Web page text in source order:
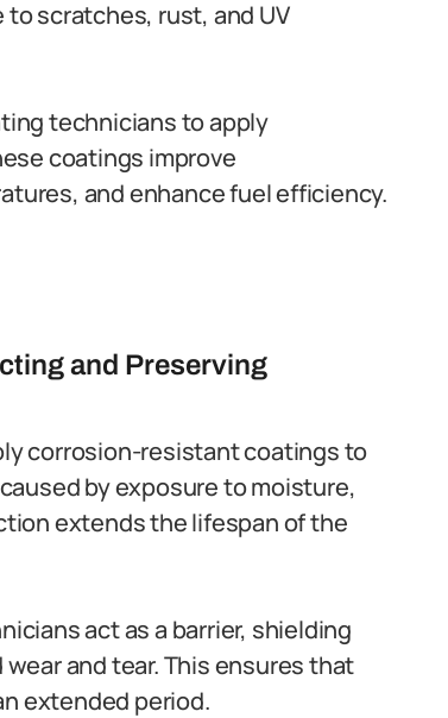
scratches, rust, and UV
technicians to apply
coatings improve
and enhance fuel efficiency.
and Preserving
corrosion-resistant coatings to
by exposure to moisture,
extends the lifespan of the
act as a barrier, shielding
and tear. This ensures that
extended period.